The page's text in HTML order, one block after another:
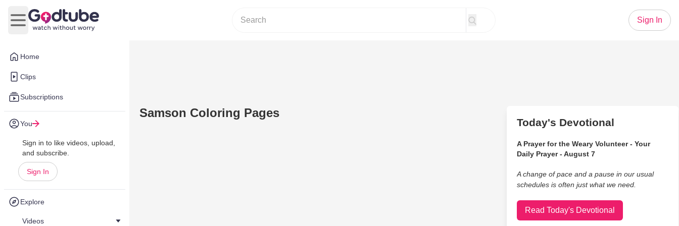
Home
Clips
Subscriptions
You
Sign in to like videos, upload,
and subscribe.
Sign In
Explore
Videos
Open main menu
Sign In
Samson Coloring Pages
Today's Devotional
A Prayer for the Weary Volunteer - Your
Daily Prayer - August 7
A change of pace and a pause in our usual
schedules is often just what we need.
Read Today's Devotional